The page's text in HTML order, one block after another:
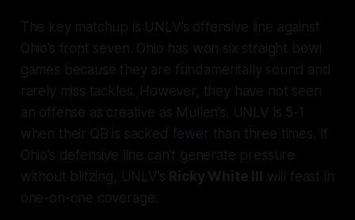
The key matchup is UNLV’s offensive line against
Ohio’s front seven. Ohio has won six straight bowl
games because they are fundamentally sound and
rarely miss tackles. However, they have not seen
an offense as creative as Mullen’s. UNLV is 5-1
when their QB is sacked fewer than three times. If
Ohio’s defensive line can't generate pressure
without blitzing, UNLV’s Ricky White III
will feast in
one-on-one coverage.